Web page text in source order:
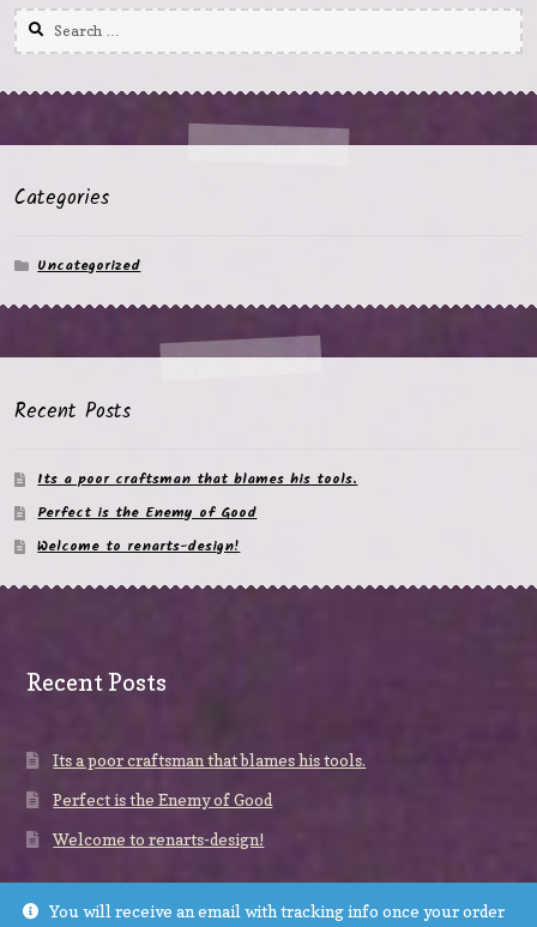
Search
for:
Categories
Uncategorized
Recent Posts
Its a poor craftsman that blames his tools.
Perfect is the Enemy of Good
Welcome to renarts-design!
Recent Posts
Its a poor craftsman that blames his tools.
Perfect is the Enemy of Good
Welcome to renarts-design!
You will receive an email with tracking info once your order